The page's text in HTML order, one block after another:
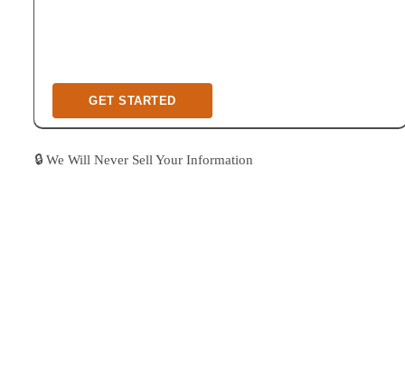
🔒 We Will Never Sell Your Information